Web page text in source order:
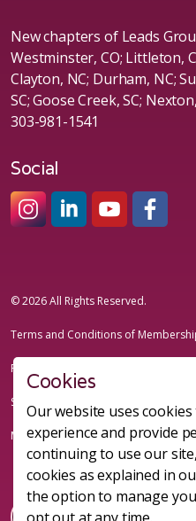
New chapters of Leads
Westminster, CO; Littleton,
Clayton, NC; Durham, NC;
SC; Goose Creek, SC;
303-981-1541
Social
© 2026 All Rights Reserved.
Terms and Conditions of
Privacy Policy
Sitemap
Made withuSkinned
Cookies
Our website uses
experience and provide
continuing to use our
cookies as explained in
the option to manage